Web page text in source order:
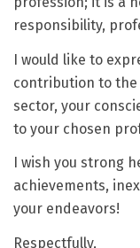
responsibility,
I would like to
contribution to
sector, your
to your chosen
I wish you strong
achievements,
your endeavors!
Respectfully,